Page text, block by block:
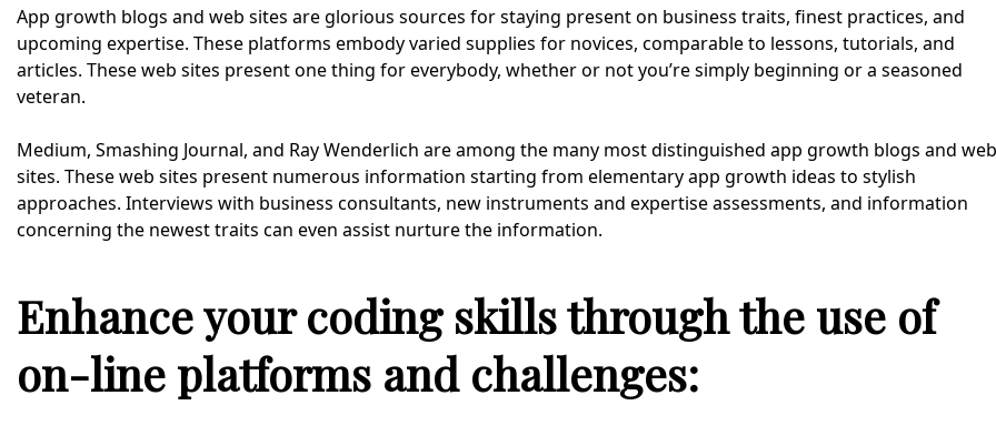
App growth blogs and web sites are glorious sources for staying present on business traits, finest practices, and
upcoming expertise. These platforms embody varied supplies for novices, comparable to lessons, tutorials, and
articles. These web sites present one thing for everybody, whether or not you’re simply beginning or a seasoned
veteran.
Medium, Smashing Journal, and Ray Wenderlich are among the many most distinguished app growth blogs and web
sites. These web sites present numerous information starting from elementary app growth ideas to stylish
approaches. Interviews with business consultants, new instruments and expertise assessments, and information
concerning the newest traits can even assist nurture the information.
Enhance your coding skills through the use of
on-line platforms and challenges: